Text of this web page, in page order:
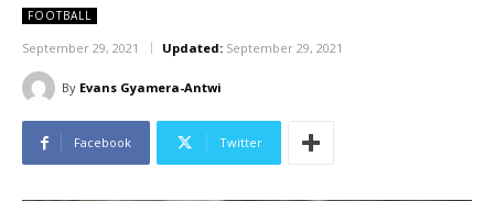
FOOTBALL
September 29, 2021 Updated: September 29, 2021
By Evans Gyamera-Antwi
Facebook Twitter